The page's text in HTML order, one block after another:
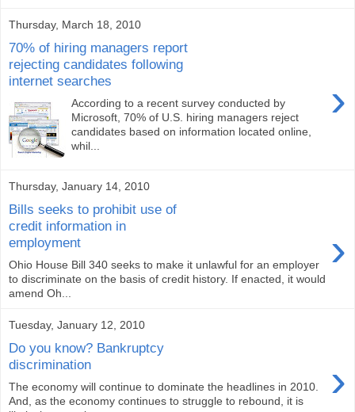
Thursday, March 18, 2010
70% of hiring managers report
rejecting candidates following
internet searches
›
According to a recent survey conducted by
Microsoft, 70% of U.S. hiring managers reject
candidates based on information located online,
whil...
Thursday, January 14, 2010
Bills seeks to prohibit use of
credit information in
employment
›
Ohio House Bill 340 seeks to make it unlawful for an employer
to discriminate on the basis of credit history. If enacted, it would
amend Oh...
Tuesday, January 12, 2010
Do you know? Bankruptcy
discrimination
›
The economy will continue to dominate the headlines in 2010.
And, as the economy continues to struggle to rebound, it is